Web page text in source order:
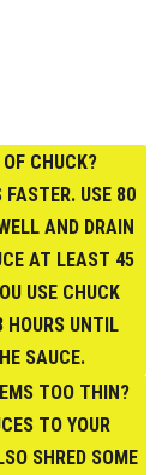
CHUCK?
FASTER. USE 80
AND DRAIN
AT LEAST 45
USE CHUCK
HOURS UNTIL
SAUCE.
TOO THIN?
TO YOUR
SHRED SOME